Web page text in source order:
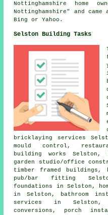
Nottinghamshire home
Nottinghamshire" and
Bing or Yahoo.
Selston Building Tasks
bricklaying services
mould control,
building works
garden studio/office
timber framed buildings,
pub/bar fitting
foundations in Selston,
in Selston, bathroom
services in
conversions, porch